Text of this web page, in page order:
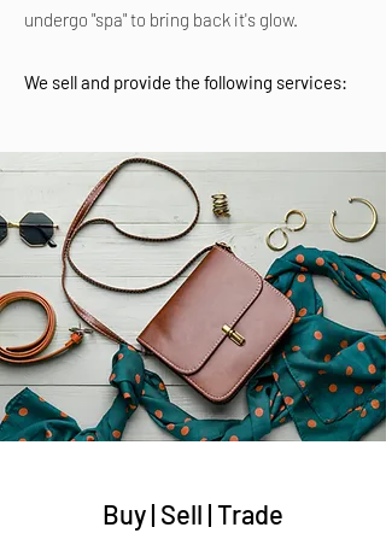
Buy | Sell | Trade
undergo "spa" to bring back it's glow.
We sell and provide the following services: